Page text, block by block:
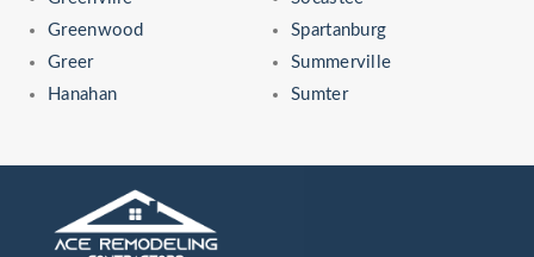
Greenwood
Greer
Hanahan
Spartanburg
Summerville
Sumter